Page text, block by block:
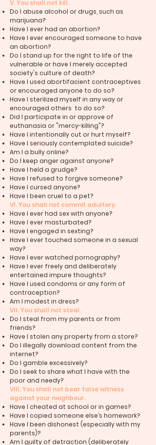
V. You shall not kill.
Do I abuse alcohol or drugs, such as
marijuana?
Have I ever had an abortion?
Have I ever encouraged someone to have
an abortion?
Do I stand up for the right to life of the
vulnerable or have I merely accepted
society's culture of death?
Have I used abortifacient contraceptives
or encouraged anyone to do so?
Have I sterilized myself in any way or
encouraged others to do so?
Did I participate in or approve of
euthanasia or "mercy-killing"?
Have I intentionally cut or hurt myself?
Have I seriously contemplated suicide?
Am I a bully online?
Do I keep anger against anyone?
Have I held a grudge?
Have I refused to forgive someone?
Have I cursed anyone?
Have I been cruel to a pet?
VI. You shall not commit adultery.
Have I ever had sex with anyone?
Have I ever masturbated?
Have I engaged in sexting?
Have I ever touched someone in a sexual
way?
Have I ever watched pornography?
Have I ever freely and deliberately
entertained impure thoughts?
Have I used condoms or any form of
contraception?
Am I modest in dress?
VII. You shall not steal.
Do I steal from my parents or from
friends?
Have I stolen any property from a store?
Do I illegally download content from the
internet?
Do I gamble excessively?
Do I seek to share what I have with the
poor and needy?
VIII. You shall not bear false witness
against your neighbour.
Have I cheated at school or in games?
Have I copied someone else’s homework?
Have I been dishonest (especially with my
parents)?
Am I guilty of detraction (deliberately